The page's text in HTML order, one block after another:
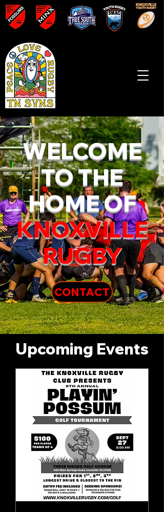
WELCOME
TO THE
HOME OF
KNOXVILLE
RUGBY
CONTACT
Upcoming Events